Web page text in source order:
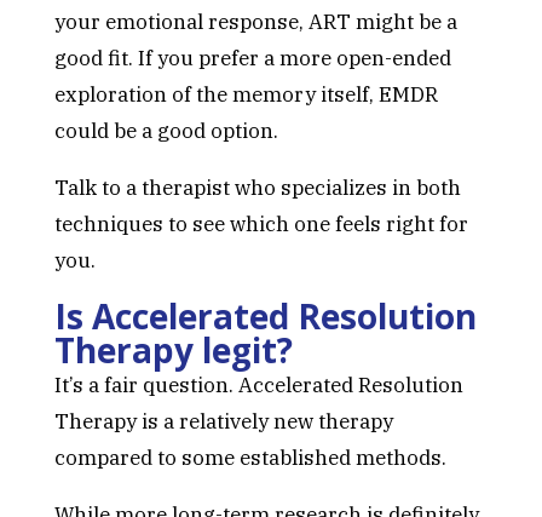
your emotional response, ART might be a
good fit. If you prefer a more open-ended
exploration of the memory itself, EMDR
could be a good option.
Talk to a therapist who specializes in both
techniques to see which one feels right for
you.
Is Accelerated Resolution
Therapy legit?
It’s a fair question. Accelerated Resolution
Therapy is a relatively new therapy
compared to some established methods.